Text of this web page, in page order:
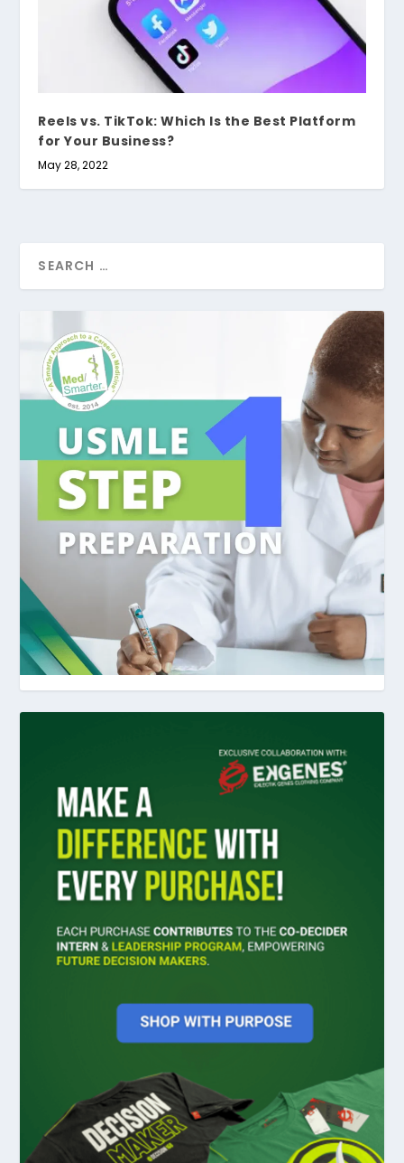
Reels vs. TikTok: Which Is the Best Platform
for Your Business?
May 28, 2022